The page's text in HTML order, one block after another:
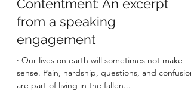
Contentment: An excerpt
from a speaking
engagement
· Our lives on earth will sometimes not make
sense. Pain, hardship, questions, and confusion
are part of living in the fallen...